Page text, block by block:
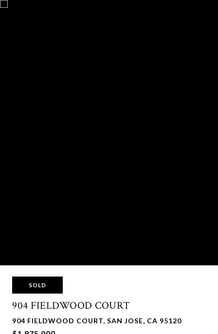
SOLD
904 FIELDWOOD COURT
904 FIELDWOOD COURT, SAN JOSE, CA 95120